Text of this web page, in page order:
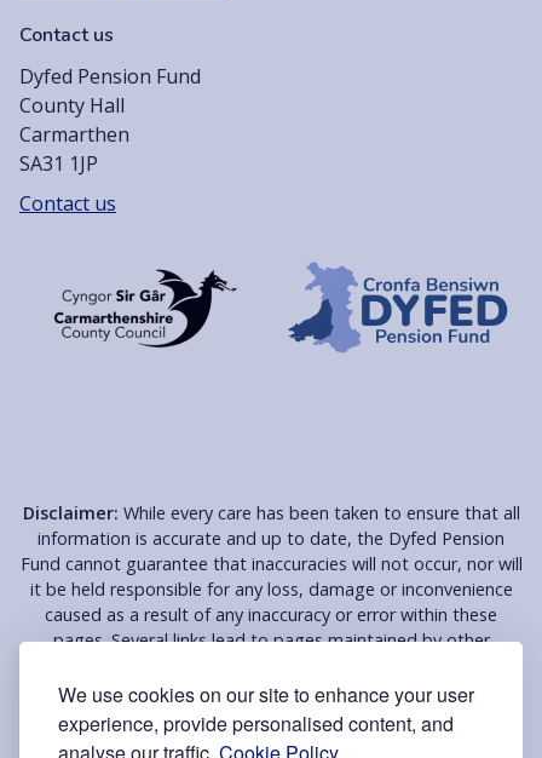
We use cookies on our site to enhance your user
experience, provide personalised content, and
Contact us
Dyfed Pension Fund
County Hall
Carmarthen
SA31 1JP
Contact us
Disclaimer: While every care has been taken to ensure that all
information is accurate and up to date, the Dyfed Pension
Fund cannot guarantee that inaccuracies will not occur, nor will
it be held responsible for any loss, damage or inconvenience
caused as a result of any inaccuracy or error within these
pages. Several links lead to pages maintained by other
Fund does not endorse or support these organisations, the
information on their pages or their services in any way and will
NOT be held responsible for the contents of these pages.